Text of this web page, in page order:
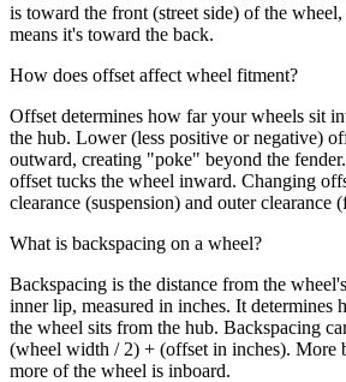
is toward the front (street side) of the
means it's toward the back.
How does offset affect wheel fitment?
Offset determines how far your wheels sit
the hub. Lower (less positive or negative)
outward, creating "poke" beyond the
offset tucks the wheel inward. Changing
clearance (suspension) and outer clearance
What is backspacing on a wheel?
Backspacing is the distance from the
inner lip, measured in inches. It determines
the wheel sits from the hub. Backspacing
(wheel width / 2) + (offset in inches). More
more of the wheel is inboard.